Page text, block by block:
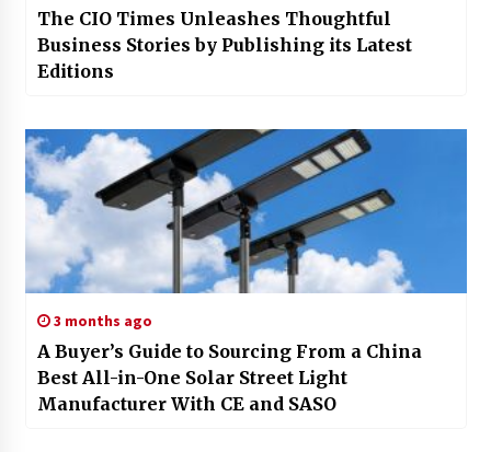
The CIO Times Unleashes Thoughtful
Business Stories by Publishing its Latest
Editions
3 months ago
A Buyer’s Guide to Sourcing From a China
Best All-in-One Solar Street Light
Manufacturer With CE and SASO